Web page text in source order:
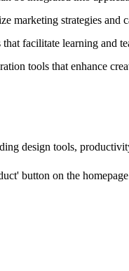
marketing strategies and
facilitate learning and
tools that enhance
design tools,
button on the